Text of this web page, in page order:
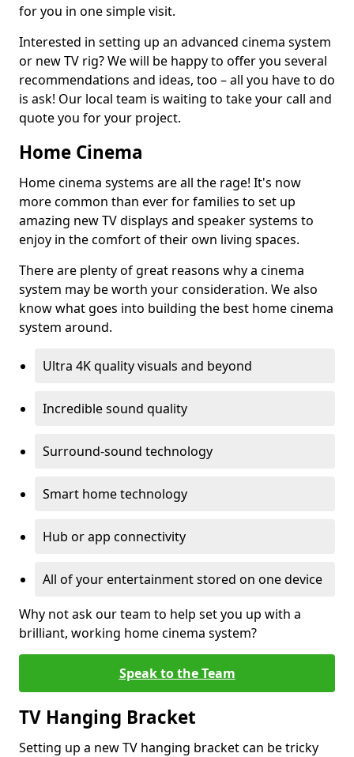
for you in one simple visit.
Interested in setting up an advanced cinema system
or new TV rig? We will be happy to offer you several
recommendations and ideas, too – all you have to do
is ask! Our local team is waiting to take your call and
quote you for your project.
Home Cinema
Home cinema systems are all the rage! It's now
more common than ever for families to set up
amazing new TV displays and speaker systems to
enjoy in the comfort of their own living spaces.
There are plenty of great reasons why a cinema
system may be worth your consideration. We also
know what goes into building the best home cinema
system around.
Ultra 4K quality visuals and beyond
Incredible sound quality
Surround-sound technology
Smart home technology
Hub or app connectivity
All of your entertainment stored on one device
Why not ask our team to help set you up with a
brilliant, working home cinema system?
Speak to the Team
TV Hanging Bracket
Setting up a new TV hanging bracket can be tricky